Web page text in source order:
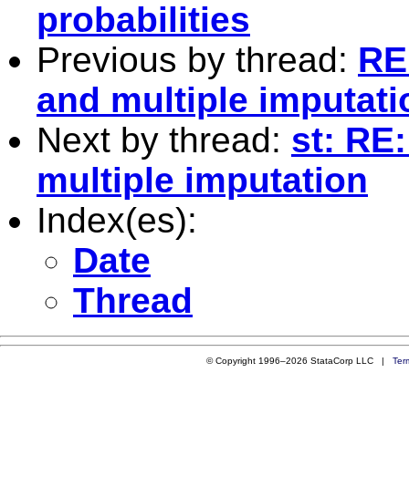
probabilities
Previous by thread:
and multiple
Next by thread: st:
multiple imputation
Index(es):
Date
Thread
© Copyright 1996–2026 StataCorp LLC |